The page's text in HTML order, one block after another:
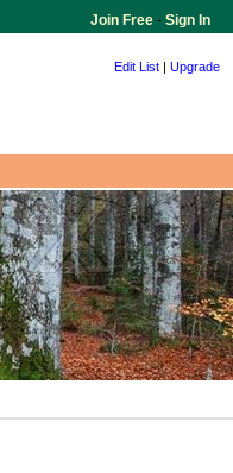
Join Free - Sign In
Edit List | Upgrade